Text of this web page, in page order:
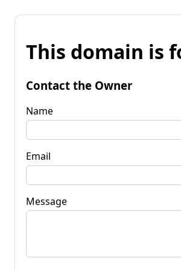
This domain is
Contact the Owner
Name
Email
Message